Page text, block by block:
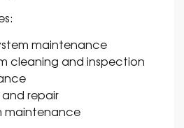
maintenance
cleaning and inspection
repair
maintenance